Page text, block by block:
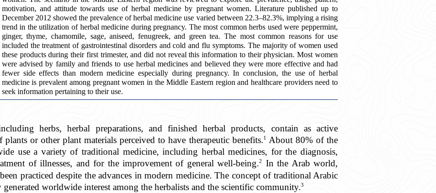
motivation, and attitude towards use of herbal medicine by pregnant women. Literature published up to
December 2012 showed the prevalence of herbal medicine use varied between 22.3–82.3%, implying a rising
trend in the utilization of herbal medicine during pregnancy. The most common herbs used were peppermint,
ginger, thyme, chamomile, sage, aniseed, fenugreek, and green tea. The most common reasons for use
included the treatment of gastrointestinal disorders and cold and flu symptoms. The majority of women used
these products during their first trimester, and did not reveal this information to their physician. Most women
were advised by family and friends to use herbal medicines and believed they were more effective and had
fewer side effects than modern medicine especially during pregnancy. In conclusion, the use of herbal
medicine is prevalent among pregnant women in the Middle Eastern region and healthcare providers need to
seek information pertaining to their use.
herbs, herbal preparations, and finished herbal products, contain as active
plants or other plant materials perceived to have therapeutic benefits.1 About 80% of the
use a variety of traditional medicine, including herbal medicines, for the diagnosis,
of illnesses, and for the improvement of general well-being.2
In the Arab world,
practiced despite the advances in modern medicine. The concept of traditional Arabic
worldwide interest among the herbalists and the scientific community.3